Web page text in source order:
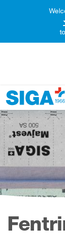
this